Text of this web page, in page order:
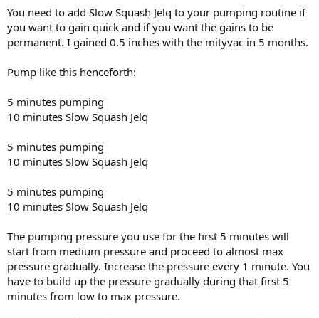
massively pumped up. I gained 0.6cm (0.23inches) EG in 5 months.
My technique is the following:
- 20min stretch session with the LM. At this stage I can do 540
- after that it is impossible for me to get an erection so I slowly
beginning I don’t go to full pressure as I once got a blister from
going in flaccid and pumping to max pressure. As my penis fills with
blood I enter 50% errect, 60%, 70% etc
pump at max pressure for about 3min including 30s hardcore
stretch
- I stop pumping and put a cock ring on for about 10min
You need to add Slow Squash Jelq to your pumping routine if
you want to gain quick and if you want the gains to be
permanent. I gained 0.5 inches with the mityvac in 5 months.
Pump like this henceforth:
5 minutes pumping
10 minutes Slow Squash Jelq
5 minutes pumping
10 minutes Slow Squash Jelq
5 minutes pumping
10 minutes Slow Squash Jelq
The pumping pressure you use for the first 5 minutes will
start from medium pressure and proceed to almost max
pressure gradually. Increase the pressure every 1 minute. You
have to build up the pressure gradually during that first 5
minutes from low to max pressure.